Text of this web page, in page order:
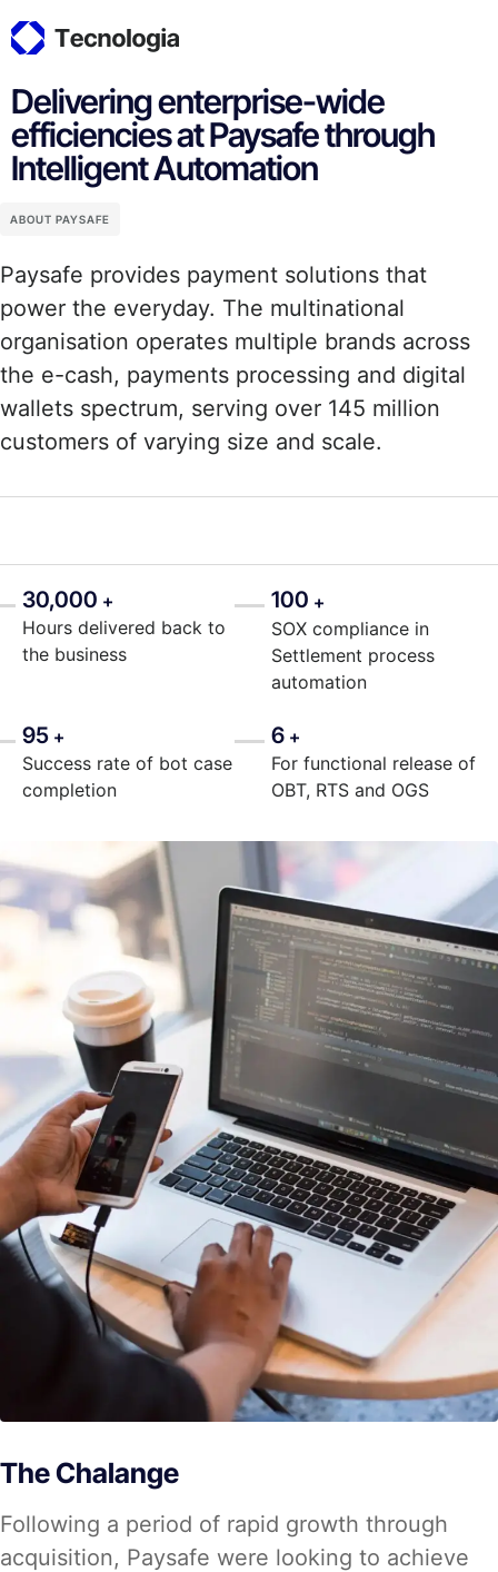
Delivering enterprise-wide
efficiencies at Paysafe through
Intelligent Automation
ABOUT PAYSAFE
Paysafe provides payment solutions that
power the everyday. The multinational
organisation operates multiple brands across
the e-cash, payments processing and digital
wallets spectrum, serving over 145 million
customers of varying size and scale.
30,000 +
Hours delivered back to
the business
100 +
SOX compliance in
Settlement process
automation
95 +
Success rate of bot case
completion
6 +
For functional release of
OBT, RTS and OGS
The Chalange
Following a period of rapid growth through
acquisition, Paysafe were looking to achieve